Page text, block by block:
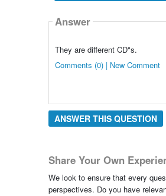
Answer
They are different CD"s.
Comments (0) | New Comment
ANSWER THIS QUESTION
Share Your Own
We look to ensure that every
perspectives. Do you have